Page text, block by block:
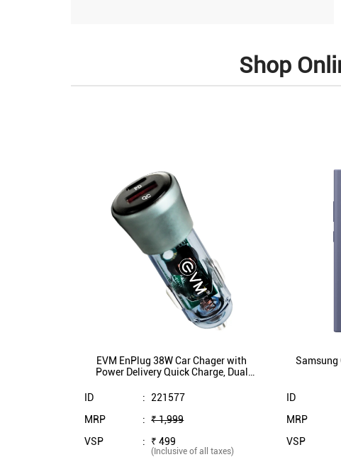
Shop
EVM EnPlug 38W Car Chager with
Power Delivery Quick Charge, Dual
ID
:
221577
MRP
: ₹ 1,999
VSP
: ₹ 499
(Inclusive of all taxes)
Samsung
ID
MRP
VSP